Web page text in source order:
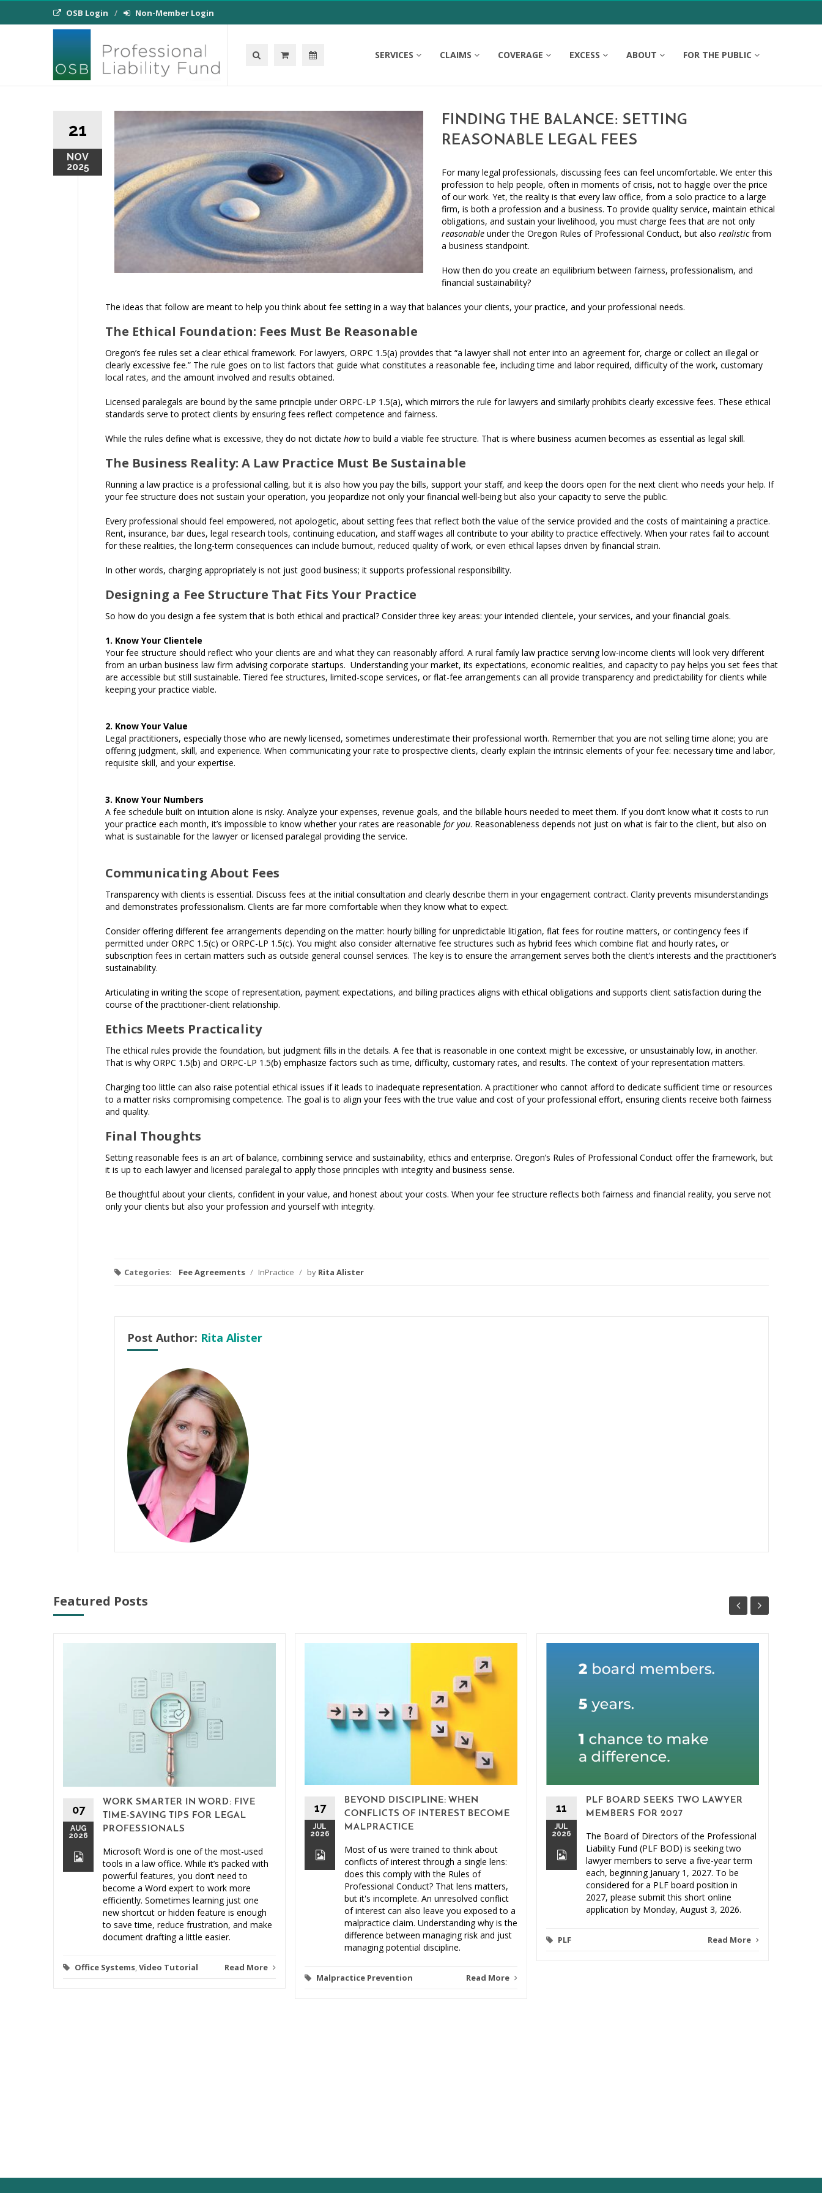
OSB Login Non-Member Login
SERVICES CLAIMS COVERAGE EXCESS ABOUT FOR THE PUBLIC
21
NOV
2025
FINDING THE BALANCE: SETTING
REASONABLE LEGAL FEES
For many legal professionals, discussing fees can feel uncomfortable. We enter this
profession to help people, often in moments of crisis, not to haggle over the price
of our work. Yet, the reality is that every law office, from a solo practice to a large
firm, is both a profession and a business. To provide quality service, maintain ethical
obligations, and sustain your livelihood, you must charge fees that are not only
reasonable under the Oregon Rules of Professional Conduct, but also realisticfrom
a business standpoint.
How then do you create an equilibrium between fairness, professionalism, and
financial sustainability?
The ideas that follow are meant to help you think about fee setting in a way that balances your clients, your practice, and your professional needs.
The Ethical Foundation: Fees Must Be Reasonable
Oregon’s fee rules set a clear ethical framework. For lawyers, ORPC 1.5(a) provides that “a lawyer shall not enter into an agreement for, charge or collect an illegal or
clearly excessive fee.” The rule goes on to list factors that guide what constitutes a reasonable fee, including time and labor required, difficulty of the work, customary
local rates, and the amount involved and results obtained.
Licensed paralegals are bound by the same principle under ORPC-LP 1.5(a), which mirrors the rule for lawyers and similarly prohibits clearly excessive fees. These ethical
standards serve to protect clients by ensuring fees reflect competence and fairness.
While the rules define what is excessive, they do not dictate howto build a viable fee structure. That is where business acumen becomes as essential as legal skill.
The Business Reality: A Law Practice Must Be Sustainable
Running a law practice is a professional calling, but it is also how you pay the bills, support your staff, and keep the doors open for the next client who needs your help. If
your fee structure does not sustain your operation, you jeopardize not only your financial well-being but also your capacity to serve the public.
Every professional should feel empowered, not apologetic, about setting fees that reflect both the value of the service provided and the costs of maintaining a practice.
Rent, insurance, bar dues, legal research tools, continuing education, and staff wages all contribute to your ability to practice effectively. When your rates fail to account
for these realities, the long-term consequences can include burnout, reduced quality of work, or even ethical lapses driven by financial strain.
In other words, charging appropriately is not just good business; it supports professional responsibility.
Designing a Fee Structure That Fits Your Practice
So how do you design a fee system that is both ethical and practical? Consider three key areas: your intended clientele, your services, and your financial goals.
1. Know Your Clientele
Your fee structure should reflect who your clients are and what they can reasonably afford. A rural family law practice serving low-income clients will look very different
from an urban business law firm advising corporate startups. Understanding your market, its expectations, economic realities, and capacity to pay helps you set fees that
are accessible but still sustainable. Tiered fee structures, limited-scope services, or flat-fee arrangements can all provide transparency and predictability for clients while
keeping your practice viable.
2. Know Your Value
Legal practitioners, especially those who are newly licensed, sometimes underestimate their professional worth. Remember that you are not selling time alone; you are
offering judgment, skill, and experience. When communicating your rate to prospective clients, clearly explain the intrinsic elements of your fee: necessary time and labor,
requisite skill, and your expertise.
3. Know Your Numbers
A fee schedule built on intuition alone is risky. Analyze your expenses, revenue goals, and the billable hours needed to meet them. If you don’t know what it costs to run
your practice each month, it’s impossible to know whether your rates are reasonable for you. Reasonableness depends not just on what is fair to the client, but also on
what is sustainable for the lawyer or licensed paralegal providing the service.
Communicating About Fees
Transparency with clients is essential. Discuss fees at the initial consultation and clearly describe them in your engagement contract. Clarity prevents misunderstandings
and demonstrates professionalism. Clients are far more comfortable when they know what to expect.
Consider offering different fee arrangements depending on the matter: hourly billing for unpredictable litigation, flat fees for routine matters, or contingency fees if
permitted under ORPC 1.5(c) or ORPC-LP 1.5(c). You might also consider alternative fee structures such as hybrid fees which combine flat and hourly rates, or
subscription fees in certain matters such as outside general counsel services. The key is to ensure the arrangement serves both the client’s interests and the practitioner’s
sustainability.
Articulating in writing the scope of representation, payment expectations, and billing practices aligns with ethical obligations and supports client satisfaction during the
course of the practitioner-client relationship.
Ethics Meets Practicality
The ethical rules provide the foundation, but judgment fills in the details. A fee that is reasonable in one context might be excessive, or unsustainably low, in another.
That is why ORPC 1.5(b) and ORPC-LP 1.5(b) emphasize factors such as time, difficulty, customary rates, and results. The context of your representation matters.
Charging too little can also raise potential ethical issues if it leads to inadequate representation. A practitioner who cannot afford to dedicate sufficient time or resources
to a matter risks compromising competence. The goal is to align your fees with the true value and cost of your professional effort, ensuring clients receive both fairness
and quality.
Final Thoughts
Setting reasonable fees is an art of balance, combining service and sustainability, ethics and enterprise. Oregon’s Rules of Professional Conduct offer the framework, but
it is up to each lawyer and licensed paralegal to apply those principles with integrity and business sense.
Be thoughtful about your clients, confident in your value, and honest about your costs. When your fee structure reflects both fairness and financial reality, you serve not
only your clients but also your profession and yourself with integrity.
Categories: Fee Agreements / InPractice / by Rita Alister
Post Author: Rita Alister
Featured Posts
07
AUG
2026
WORK SMARTER IN WORD: FIVE
TIME-SAVING TIPS FOR LEGAL
PROFESSIONALS
Microsoft Word is one of the most-used
tools in a law office. While it’s packed with
powerful features, you don’t need to
become a Word expert to work more
efficiently. Sometimes learning just one
new shortcut or hidden feature is enough
to save time, reduce frustration, and make
document drafting a little easier.
Office Systems,Video Tutorial Read More
17
JUL
2026
BEYOND DISCIPLINE: WHEN
CONFLICTS OF INTEREST BECOME
MALPRACTICE
Most of us were trained to think about
conflicts of interest through a single lens:
does this comply with the Rules of
Professional Conduct? That lens matters,
but it's incomplete. An unresolved conflict
of interest can also leave you exposed to a
malpractice claim. Understanding why is the
difference between managing risk and just
managing potential discipline.
Malpractice Prevention Read More
11
JUL
2026
PLF BOARD SEEKS TWO LAWYER
MEMBERS FOR 2027
The Board of Directors of the Professional
Liability Fund (PLF BOD) is seeking two
lawyer members to serve a five-year term
each, beginning January 1, 2027. To be
considered for a PLF board position in
2027, please submit this short online
application by Monday, August 3, 2026.
PLF Read More